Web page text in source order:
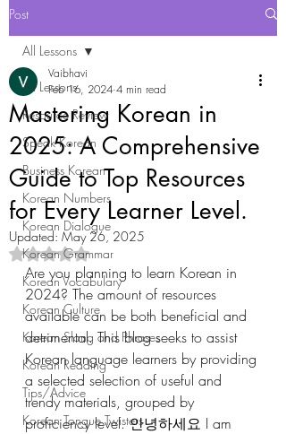
Post
All Lessons
Resource Review
Speak Korean
Business Korean
Korean Numbers
Korean Dialogue
Korean Grammar
Korean Vocabulary
Korean Culture
Korean Slang and Phrases
Korean Reading
Tips/Advice
Korean Tongue Twisters
All Lessons
Mastering Korean in
2025: A Comprehensive
Guide to Top Resources
for Every Learner Level.
Vaibhavi
Feb 16, 2024 4 min read
Updated:May 26, 2025
Rated NaN out of 5 stars.
Are you planning to learn Korean in
2024? The amount of resources
available can be both beneficial and
detrimental. This blog seeks to assist
Korean language learners by providing
a selected selection of useful and
trendy materials, grouped by
proficiency level. 안녕하세요 I am